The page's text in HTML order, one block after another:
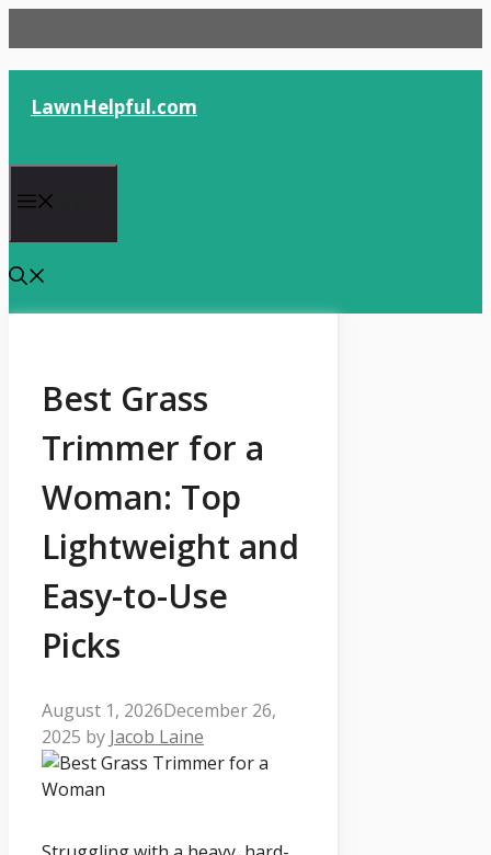
to
content
LawnHelpful.com
Best Grass
Trimmer for a
Woman: Top
Lightweight and
Easy-to-Use
Picks
August 1, 2026December 26,
2025 by Jacob Laine